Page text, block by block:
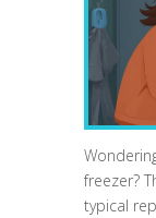
freezer?
typical